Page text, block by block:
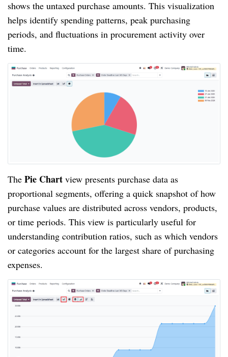
shows the untaxed purchase amounts. This visualization
helps identify spending patterns, peak purchasing
periods, and fluctuations in procurement activity over
time.
The Pie Chart view presents purchase data as
proportional segments, offering a quick snapshot of how
purchase values are distributed across vendors, products,
or time periods. This view is particularly useful for
understanding contribution ratios, such as which vendors
or categories account for the largest share of purchasing
expenses.